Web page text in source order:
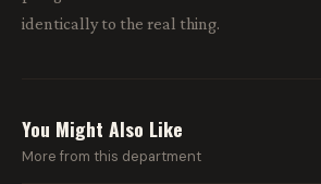
identically to the real thing.
You Might Also Like
More from this department